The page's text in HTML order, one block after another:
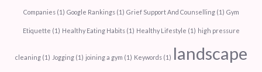
Companies(1) Google Rankings(1) Grief Support And Counselling(1) Gym
Etiquette (1) Healthy Eating Habits(1) Healthy Lifestyle (1) high pressure
cleaning(1) Jogging(1) joining a gym (1) Keywords(1) landscape